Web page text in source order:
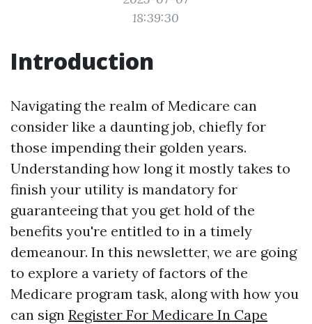
18:39:30
Introduction
Navigating the realm of Medicare can
consider like a daunting job, chiefly for
those impending their golden years.
Understanding how long it mostly takes to
finish your utility is mandatory for
guaranteeing that you get hold of the
benefits you're entitled to in a timely
demeanour. In this newsletter, we are going
to explore a variety of factors of the
Medicare program task, along with how you
can sign Register For Medicare In Cape